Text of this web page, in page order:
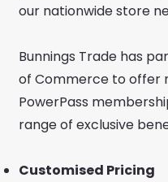
our nationwide store
Bunnings Trade has
of Commerce to offer
PowerPass
range of exclusive
Customised Pricing